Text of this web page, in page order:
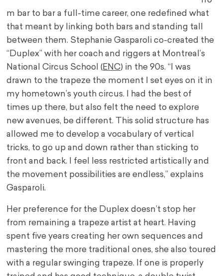
m bar to bar a full-time career, one redefined what
that meant by linking both bars and standing tall
between them. Stephanie Gasparoli co-created the
“Duplex” with her coach and riggers at Montreal’s
National Circus School (ENC) in the 90s. “I was
drawn to the trapeze the moment I set eyes on it in
my hometown’s youth circus. I had the best of
times up there, but also felt the need to explore
new avenues, be different. This solid structure has
allowed me to develop a vocabulary of vertical
tricks, to go up and down rather than sticking to
front and back. I feel less restricted artistically and
the movement possibilities are endless,” explains
Gasparoli.
Her preference for the Duplex doesn’t stop her
from remaining a trapeze artist at heart. Having
spent five years creating her own sequences and
mastering the more traditional ones, she also toured
with a regular swinging trapeze. If one is properly